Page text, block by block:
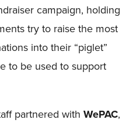
campaign, holding
try to raise the most
into their “piglet”
to be used to support
partnered withWePAC,